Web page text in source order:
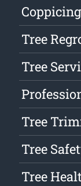
Coppicing
Tree
Tree
Tree
Tree
Tree